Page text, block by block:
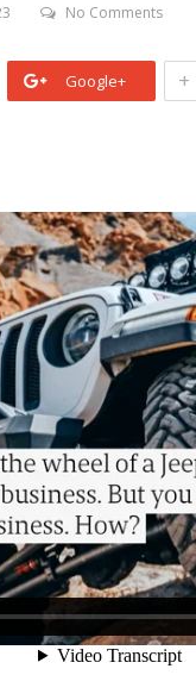
No Comments
Google+ +